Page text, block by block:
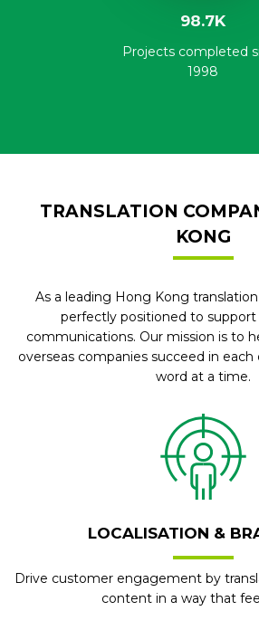
98.7K
Projects completed
1998
TRANSLATION
KONG
As a leading Hong Kong
perfectly positioned to support
communications. Our mission is to
overseas companies succeed in each
word at a time.
LOCALISATION &
Drive customer engagement by
content in a way that